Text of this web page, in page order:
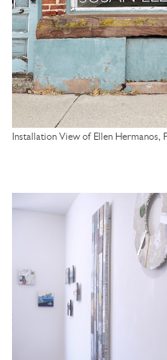
Installation View of Ellen Hermanos,